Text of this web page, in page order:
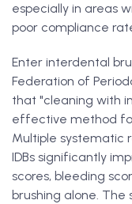
especially in areas
poor compliance
Enter interdental
Federation of
that "cleaning with
effective method
Multiple systematic
IDBs significantly
scores, bleeding
brushing alone.